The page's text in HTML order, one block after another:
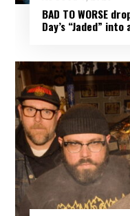
BAD TO WORSE
Day’s “Jaded”